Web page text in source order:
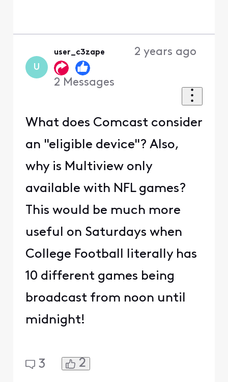
U
user_c3zape
2 Messages
2 years ago
What does Comcast consider
an "eligible device"? Also,
why is Multiview only
available with NFL games?
This would be much more
useful on Saturdays when
College Football literally has
10 different games being
broadcast from noon until
midnight!
3 2